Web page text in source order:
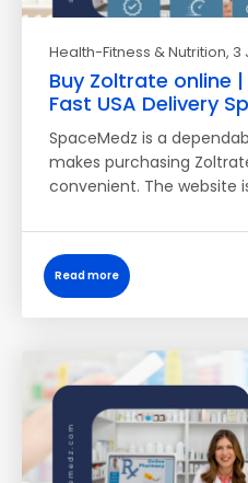
Health-Fitness & Nutrition, 3
Buy Zoltrate online
Fast USA Delivery
SpaceMedz is a
makes purchasing
convenient. The website
Read more